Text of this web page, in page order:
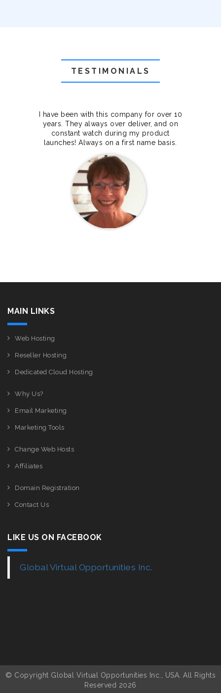
TESTIMONIALS
I have been with this company for over 10
years. They always over deliver, and on
constant watch during my product
launches! Always on a first name basis.
MAIN LINKS
Web Hosting
Reseller Hosting
Dedicated Cloud Hosting
Why Us?
Email Marketing
Marketing Tools
Change Web Hosts
Affiliates
Domain Registration
Contact Us
LIKE US ON FACEBOOK
Global Virtual Opportunities Inc.
© Copyright Global Virtual Opportunities Inc., USA. All Rights
Reserved 2026